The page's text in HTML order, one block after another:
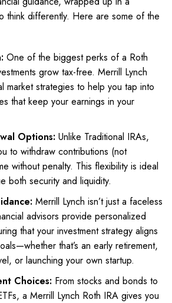
think differently. Here are some of the
One of the biggest perks of a Roth
grow tax-free. Merrill Lynch
market strategies to help you tap into
that keep your earnings in your
Options: Unlike Traditional IRAs,
to withdraw contributions (not
without penalty. This flexibility is ideal
both security and liquidity.
Merrill Lynch isn’t just a faceless
advisors provide personalized
that your investment strategy aligns
that’s an early retirement,
or launching your own startup.
Choices: From stocks and bonds to
a Merrill Lynch Roth IRA gives you